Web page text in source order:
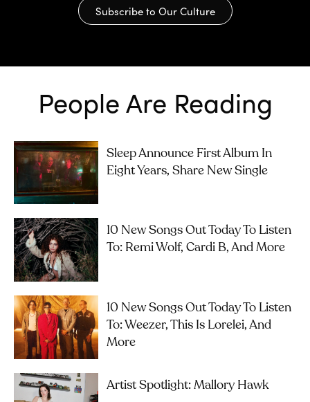
Subscribe to Our Culture
People Are Reading
Sleep Announce First Album In
Eight Years, Share New Single
10 New Songs Out Today To Listen
To: Remi Wolf, Cardi B, And More
10 New Songs Out Today To Listen
To: Weezer, This Is Lorelei, And
More
Artist Spotlight: Mallory Hawk